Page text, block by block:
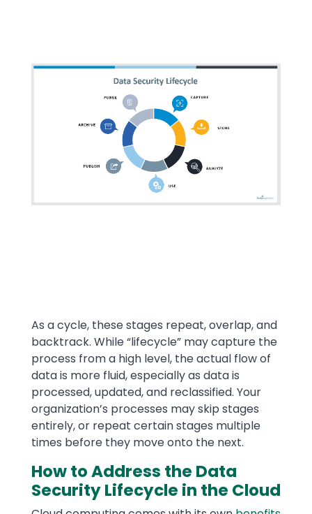
Media
Image
Text
As a cycle, these stages repeat, overlap, and
backtrack. While “lifecycle” may capture the
process from a high level, the actual flow of
data is more fluid, especially as data is
processed, updated, and reclassified. Your
organization’s processes may skip stages
entirely, or repeat certain stages multiple
times before they move onto the next.
How to Address the Data
Security Lifecycle in the Cloud